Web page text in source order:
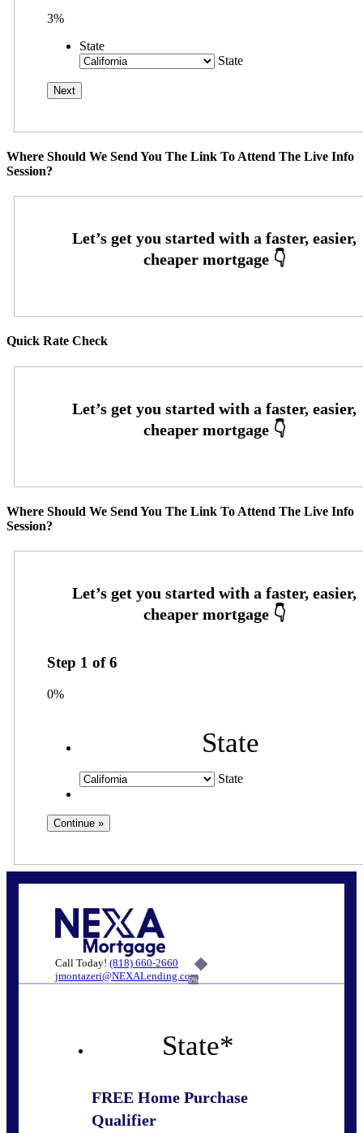
3%
State
State
Where Should We Send You The Link To Attend The Live Info
Session?
Quick Rate Check
Where Should We Send You The Link To Attend The Live Info
Session?
Step 1 of6
0%
State
State
Call Today! (818) 660-2660
jmontazeri@NEXALending.com
6%
State*
FREE Home Purchase
Qualifier